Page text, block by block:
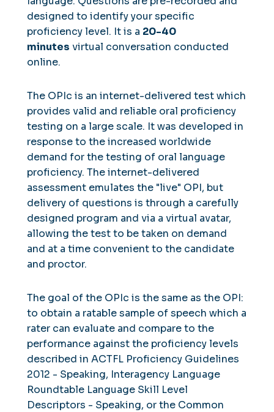
designed to identify your specific
proficiency level. It is a 20-40
minutes virtual conversation conducted
online.
The OPIc is an internet-delivered test which
provides valid and reliable oral proficiency
testing on a large scale. It was developed in
response to the increased worldwide
demand for the testing of oral language
proficiency. The internet-delivered
assessment emulates the "live" OPI, but
delivery of questions is through a carefully
designed program and via a virtual avatar,
allowing the test to be taken on demand
and at a time convenient to the candidate
and proctor.
The goal of the OPIc is the same as the OPI:
to obtain a ratable sample of speech which a
rater can evaluate and compare to the
performance against the proficiency levels
described in ACTFL Proficiency Guidelines
2012 - Speaking, Interagency Language
Roundtable Language Skill Level
Descriptors - Speaking, or the Common